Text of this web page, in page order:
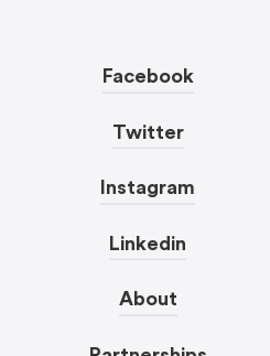
Facebook
Twitter
Instagram
Linkedin
About